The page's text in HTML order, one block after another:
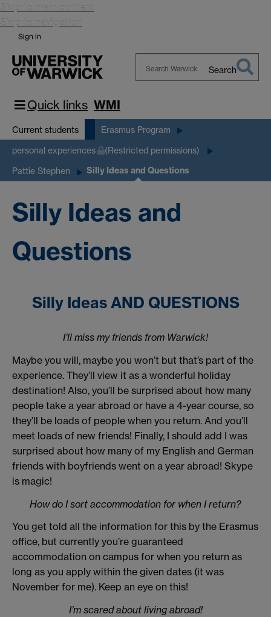
Skip to main content
Skip to navigation
Sign in
Search
Quick links WMI
Current students Erasmus Program
personal experiences (Restricted permissions)
Pattie Stephen Silly Ideas and Questions
Silly Ideas and
Questions
Silly Ideas AND QUESTIONS
I’ll miss my friends from Warwick!
Maybe you will, maybe you won’t but that’s part of the
experience. They’ll view it as a wonderful holiday
destination! Also, you’ll be surprised about how many
people take a year abroad or have a 4-year course, so
they’ll be loads of people when you return. And you’ll
meet loads of new friends! Finally, I should add I was
surprised about how many of my English and German
friends with boyfriends went on a year abroad! Skype
is magic!
How do I sort accommodation for when I return?
You get told all the information for this by the Erasmus
office, but currently you’re guaranteed
accommodation on campus for when you return as
long as you apply within the given dates (it was
November for me). Keep an eye on this!
I’m scared about living abroad!